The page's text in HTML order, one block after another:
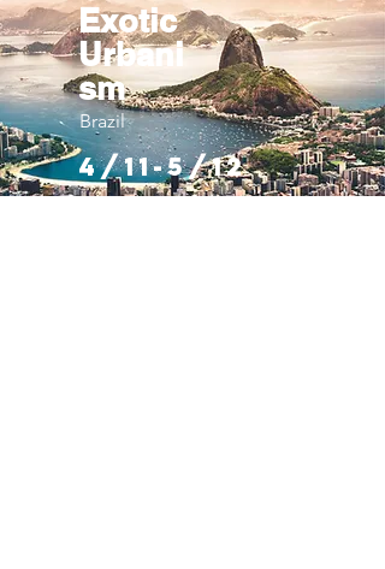
Exotic
Urbani
sm
Brazil
4/11-5/12